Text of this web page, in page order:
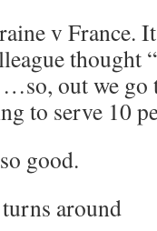
v France.
thought
out we go
to serve 10
good.
around